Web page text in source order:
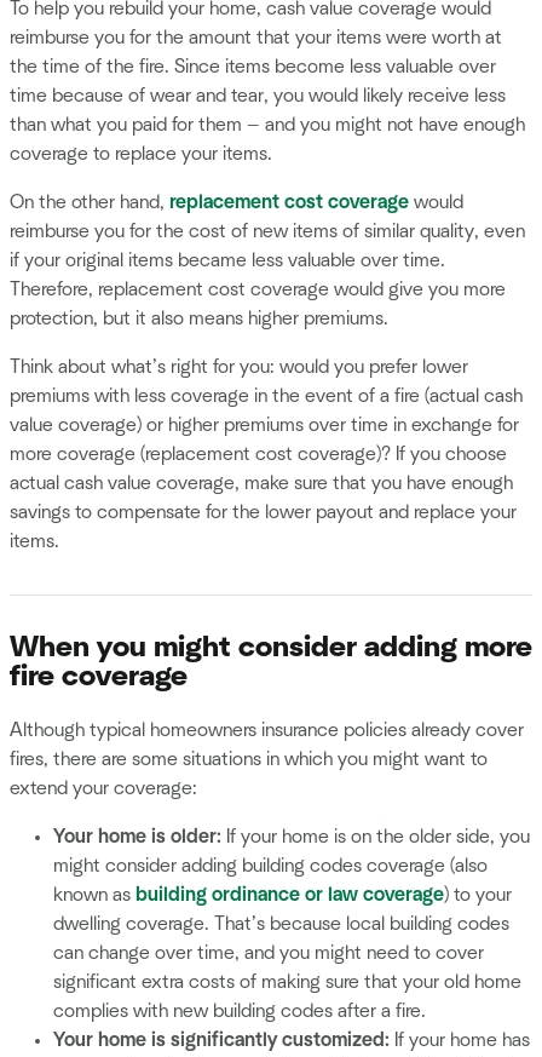
To help you rebuild your home, cash value coverage would
reimburse you for the amount that your items were worth at
the time of the fire. Since items become less valuable over
time because of wear and tear, you would likely receive less
than what you paid for them — and you might not have enough
coverage to replace your items.
On the other hand, replacement cost coverage would
reimburse you for the cost of new items of similar quality, even
if your original items became less valuable over time.
Therefore, replacement cost coverage would give you more
protection, but it also means higher premiums.
Think about what’s right for you: would you prefer lower
premiums with less coverage in the event of a fire (actual cash
value coverage) or higher premiums over time in exchange for
more coverage (replacement cost coverage)? If you choose
actual cash value coverage, make sure that you have enough
savings to compensate for the lower payout and replace your
items.
When you might consider adding more
fire coverage
Although typical homeowners insurance policies already cover
fires, there are some situations in which you might want to
extend your coverage:
Your home is older: If your home is on the older side, you
might consider adding building codes coverage (also
known as building ordinance or law coverage) to your
dwelling coverage. That’s because local building codes
can change over time, and you might need to cover
significant extra costs of making sure that your old home
complies with new building codes after a fire.
Your home is significantly customized: If your home has